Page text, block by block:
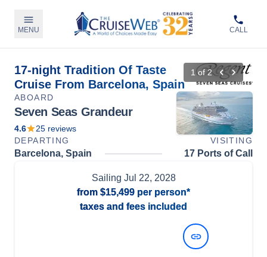
MENU CALL
17-night Tradition Of Taste
Cruise From Barcelona, Spain
1 of 2
ABOARD
Seven Seas Grandeur
4.6 25 reviews
DEPARTING
VISITING
Barcelona, Spain 17 Ports of Call
Sailing Jul 22, 2028
from $15,499 per person*
taxes and fees included